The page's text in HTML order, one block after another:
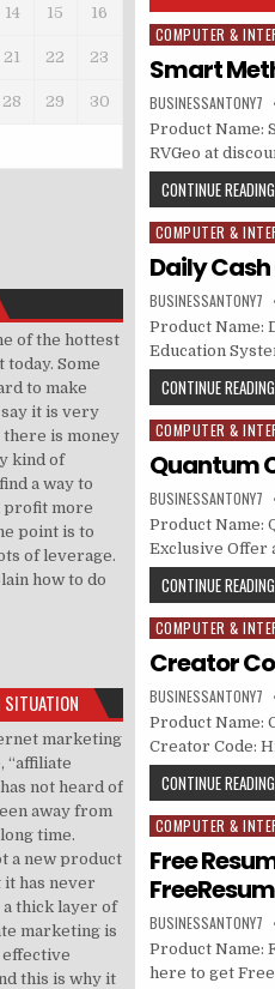
Posted in
COMPUTER &
Smart
BUSINESSANTONY7
Product Name:
RVGeo at
CONTINUE
Posted in
COMPUTER &
Daily
BUSINESSANTONY7
Product Name:
Education
CONTINUE
Posted in
COMPUTER &
Quantum
BUSINESSANTONY7
Product Name:
Exclusive Offer
CONTINUE
Posted in
COMPUTER &
Creator
BUSINESSANTONY7
Product Name:
Creator Code:
CONTINUE
Posted in
COMPUTER &
Free
BUSINESSANTONY7
Product Name:
here to get
14 15 16
21 22 23
28 29 30
of the hottest
Some
to make
it is very
there is money
kind of
a way to
profit more
point is to
of leverage.
how to do
SITUATION
marketing
“affiliate
not heard of
away from
time.
a new product
has never
thick layer of
marketing is
this is why it